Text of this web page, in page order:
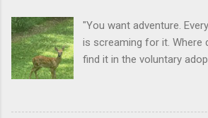
"You want adventure.
is screaming for it. Where
find it in the voluntary
additional context to add
for responsibility start